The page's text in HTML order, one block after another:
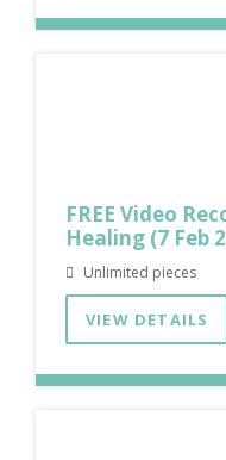
FREE Video
Healing (7 Feb
Unlimited pieces
VIEW DETAILS